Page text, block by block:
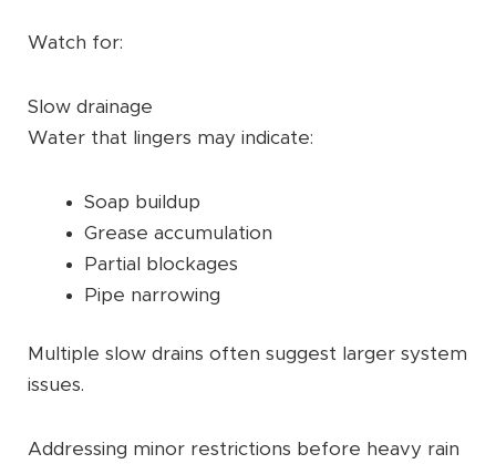
Watch for:
Slow drainage
Water that lingers may indicate:
Soap buildup
Grease accumulation
Partial blockages
Pipe narrowing
Multiple slow drains often suggest larger system
issues.
Addressing minor restrictions before heavy rain